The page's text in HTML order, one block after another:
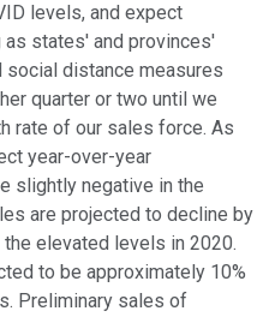
levels, and expect
as states' and provinces'
social distance measures
quarter or two until we
rate of our sales force. As
year-over-year
slightly negative in the
are projected to decline by
elevated levels in 2020.
to be approximately 10%
Preliminary sales of